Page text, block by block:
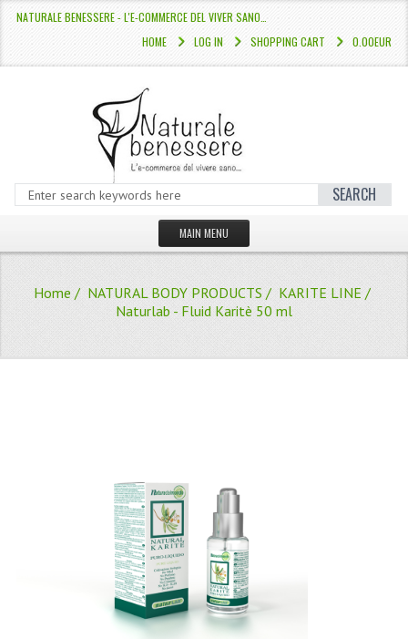
NATURALE BENESSERE - L'E-COMMERCE DEL VIVER SANO…
0.00EUR
SHOPPING CART
LOG IN
HOME
SEARCH
MAIN MENU
STORE
HAIR CC CREAM
HAIR PERFUME
HAIR PRODUCTS
HAIR LOSS PRODUCTS
Home / NATURAL BODY PRODUCTS / KARITE LINE /
Naturlab - Fluid Karitè 50 ml